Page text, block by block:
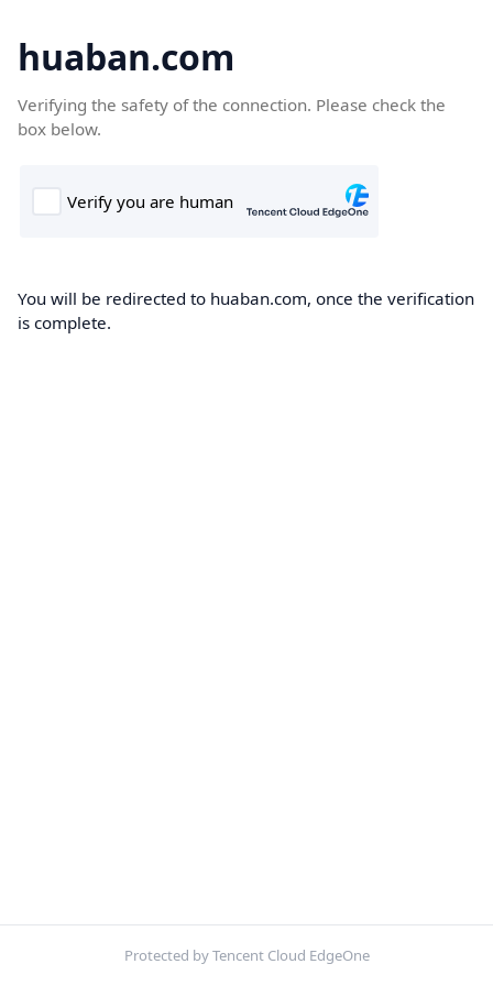
huaban.com
Verifying the safety of the connection. Please check the
box below.
You will be redirected to huaban.com, once the verification
is complete.
Protected by Tencent Cloud EdgeOne